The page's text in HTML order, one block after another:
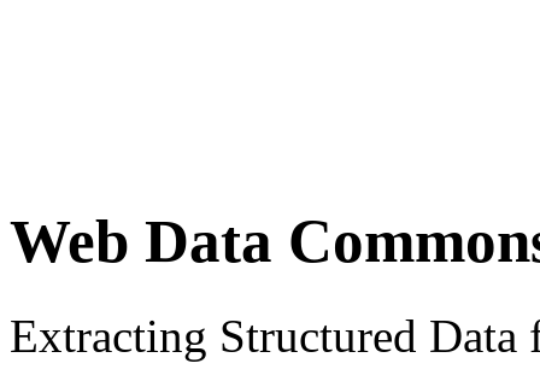
Web Data
Extracting Structured